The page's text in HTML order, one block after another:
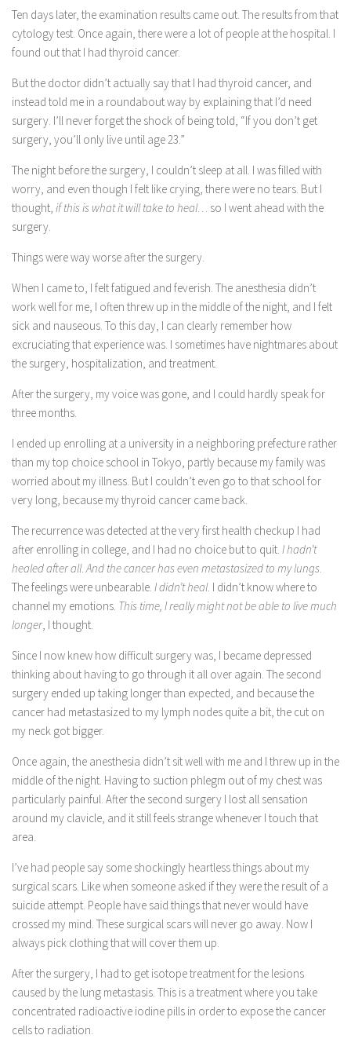
Ten days later, the examination results came out. The results from that
cytology test. Once again, there were a lot of people at the hospital. I
found out that I had thyroid cancer.
But the doctor didn’t actually say that I had thyroid cancer, and
instead told me in a roundabout way by explaining that I’d need
surgery. I’ll never forget the shock of being told, “If you don’t get
surgery, you’ll only live until age 23.”
The night before the surgery, I couldn’t sleep at all. I was filled with
worry, and even though I felt like crying, there were no tears. But I
thought, if this is what it will take to heal… so I went ahead with the
surgery.
Things were way worse after the surgery.
When I came to, I felt fatigued and feverish. The anesthesia didn’t
work well for me, I often threw up in the middle of the night, and I felt
sick and nauseous. To this day, I can clearly remember how
excruciating that experience was. I sometimes have nightmares about
the surgery, hospitalization, and treatment.
After the surgery, my voice was gone, and I could hardly speak for
three months.
I ended up enrolling at a university in a neighboring prefecture rather
than my top choice school in Tokyo, partly because my family was
worried about my illness. But I couldn’t even go to that school for
very long, because my thyroid cancer came back.
The recurrence was detected at the very first health checkup I had
after enrolling in college, and I had no choice but to quit. I hadn’t
healed after all.And the cancer has even metastasized to my lungs.
The feelings were unbearable. I didn’t heal. I didn’t know where to
channel my emotions. This time, I really might not be able to live much
longer, I thought.
Since I now knew how difficult surgery was, I became depressed
thinking about having to go through it all over again. The second
surgery ended up taking longer than expected, and because the
cancer had metastasized to my lymph nodes quite a bit, the cut on
my neck got bigger.
Once again, the anesthesia didn’t sit well with me and I threw up in the
middle of the night. Having to suction phlegm out of my chest was
particularly painful. After the second surgery I lost all sensation
around my clavicle, and it still feels strange whenever I touch that
area.
I’ve had people say some shockingly heartless things about my
surgical scars. Like when someone asked if they were the result of a
suicide attempt. People have said things that never would have
crossed my mind. These surgical scars will never go away. Now I
always pick clothing that will cover them up.
After the surgery, I had to get isotope treatment for the lesions
caused by the lung metastasis. This is a treatment where you take
concentrated radioactive iodine pills in order to expose the cancer
cells to radiation.